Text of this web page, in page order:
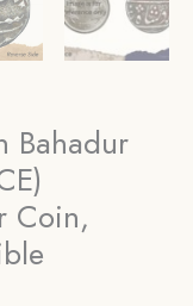
Bahadur
Coin,